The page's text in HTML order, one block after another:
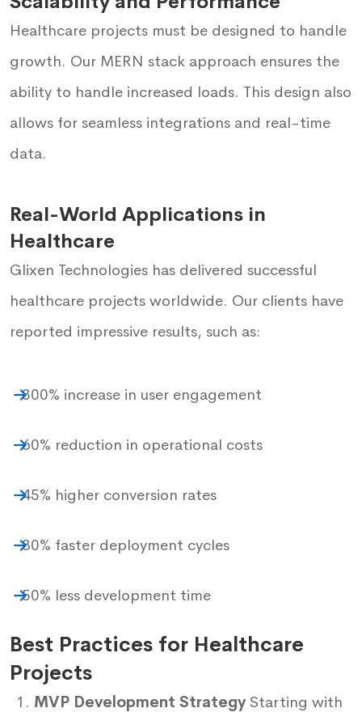
Healthcare projects must be designed to handle
growth. Our MERN stack approach ensures the
ability to handle increased loads. This design also
allows for seamless integrations and real-time
data.
Real-World Applications in
Healthcare
Glixen Technologies has delivered successful
healthcare projects worldwide. Our clients have
reported impressive results, such as:
300% increase in user engagement
60% reduction in operational costs
45% higher conversion rates
80% faster deployment cycles
50% less development time
Best Practices for Healthcare
Projects
MVP Development StrategyStarting with